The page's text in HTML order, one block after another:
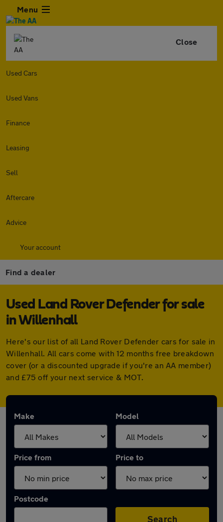
Menu
Close
Used Cars
Used Vans
Finance
Leasing
Sell
Aftercare
Advice
Your account
Find a dealer
Used Land Rover Defender for sale
in Willenhall
Here's our list of all Land Rover Defender cars for sale in
Willenhall. All cars come with 12 months free breakdown
cover (or a discounted upgrade if you're an AA member)
and £75 off your next service & MOT.
Make Model
Price from Price to
Postcode
Search